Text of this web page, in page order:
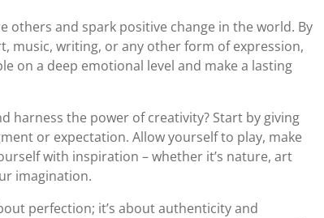
others and spark positive change in the world. By
music, writing, or any other form of expression,
on a deep emotional level and make a lasting
harness the power of creativity? Start by giving
or expectation. Allow yourself to play, make
with inspiration – whether it’s nature, art
imagination.
perfection; it’s about authenticity and